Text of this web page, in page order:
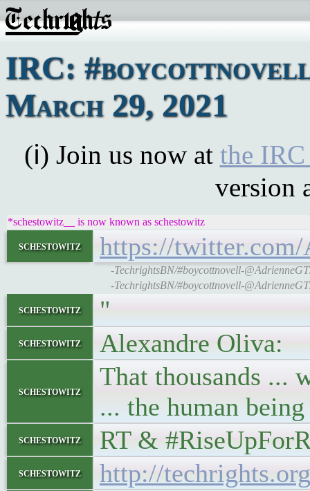
IRC: #boycottnovell
March 29, 2021
(ℹ) Join us now at the
version
*schestowitz__ is now known as schestowitz
schestowitz https://twitter.com/
-TechrightsBN/#boycottnovell-
-TechrightsBN/#boycottnovell-
schestowitz "
schestowitz Alexandre Oliva:
schestowitz
That thousands ...
... the human
schestowitz RT &
schestowitz http://